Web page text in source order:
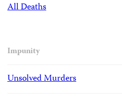
All Deaths
Impunity
Unsolved Murders